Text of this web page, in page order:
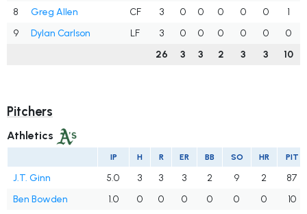
8
Greg Allen CF 3 0 0 0 0 0 1
9
Dylan Carlson LF 3 0 0 0 0 0 0
26
3 3 2 3 3 10
Pitchers
Athletics
IP H R ER BB SO HR PIT
J.T. Ginn 5.0 3 3 3 2 9 2
87
Ben Bowden
1.0 0 0 0 0 0 0
10